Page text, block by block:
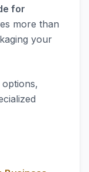
for
more than
your